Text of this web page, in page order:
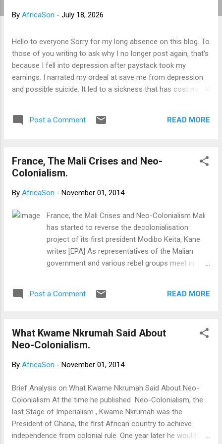
By AfricaSon - July 18, 2026
Hello to everyone Sorry for my long absence on this blog. To
those of you writing to ask why I no longer post again, that's
because I fell into depression after paystack took my
earnings. I narrated my ordeal at save me from depression
and possible suicide. It led to a sickness that has cost me a
However, I've channeled the aftermath into research in
preparation to writing my third book. That's why I am not
Thank you very much for your concern. Best regards
Africason
Post a Comment READ MORE
France, The Mali Crises and Neo-
Colonialism.
By AfricaSon - November 01, 2014
France, the Mali Crises and Neo-Colonialism Mali
has started to reverse the decolonialisation
project of its first president Modibo Keita, Kane
writes [EPA] As representatives of the Malian
government and various rebel groups meet in
presence. France launched its military intervention
threatening the stability and sovereignty of the
country. The goal was then to free the northern
back peace, and restore Malian sovereignty on
Serval" had "fulfilled its mission", Mali is hardly a
peaceful place today. As Mali fell into a media
blackout, France announced it was reorganising
Post a Comment READ MORE
What Kwame Nkrumah Said About
Neo-Colonialism.
By AfricaSon - November 01, 2014
Brief Analysis on What Kwame Nkrumah Said About Neo-
Colonialism At the time he published Neo-Colonialism, the
last Stage of Imperialism , Kwame Nkrumah was the
President of Ghana, the first African country to achieve
independence from colonial rule. One year later he would be